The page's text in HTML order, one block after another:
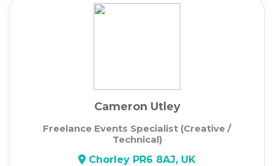
Cameron Utley
Freelance Events Specialist (Creative /
Technical)
Chorley PR6 8AJ, UK